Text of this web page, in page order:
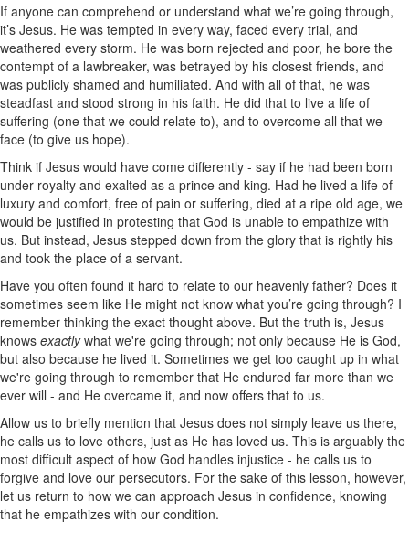
If anyone can comprehend or understand what we’re going through,
it’s Jesus. He was tempted in every way, faced every trial, and
weathered every storm. He was born rejected and poor, he bore the
contempt of a lawbreaker, was betrayed by his closest friends, and
was publicly shamed and humiliated. And with all of that, he was
steadfast and stood strong in his faith. He did that to live a life of
suffering (one that we could relate to), and to overcome all that we
face (to give us hope).
Think if Jesus would have come differently - say if he had been born
under royalty and exalted as a prince and king. Had he lived a life of
luxury and comfort, free of pain or suffering, died at a ripe old age, we
would be justified in protesting that God is unable to empathize with
us. But instead, Jesus stepped down from the glory that is rightly his
and took the place of a servant.
Have you often found it hard to relate to our heavenly father? Does it
sometimes seem like He might not know what you’re going through? I
remember thinking the exact thought above. But the truth is, Jesus
knows exactlywhat we're going through; not only because He is God,
but also because he lived it. Sometimes we get too caught up in what
we're going through to remember that He endured far more than we
ever will - and He overcame it, and now offers that to us.
Allow us to briefly mention that Jesus does not simply leave us there,
he calls us to love others, just as He has loved us. This is arguably the
most difficult aspect of how God handles injustice - he calls us to
forgive and love our persecutors. For the sake of this lesson, however,
let us return to how we can approach Jesus in confidence, knowing
that he empathizes with our condition.